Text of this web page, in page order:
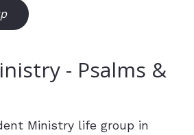
- Psalms &
Ministry life group in